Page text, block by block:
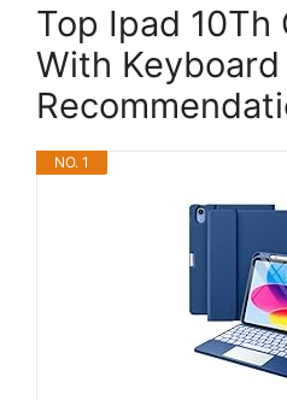
Top Ipad 10Th
With Keyboard
NO. 1